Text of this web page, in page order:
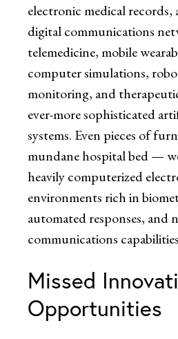
electronic medical records,
digital communications
telemedicine, mobile
computer simulations,
monitoring, and
ever-more sophisticated
systems. Even pieces of
mundane hospital bed —
heavily computerized
environments rich in
automated responses, and
communications
Missed
Opportunities